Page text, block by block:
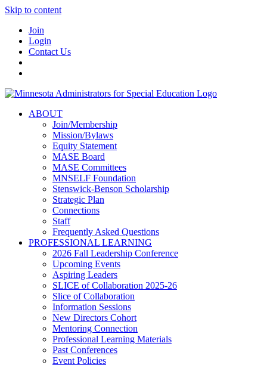
Skip to content
Join
Login
Contact Us
ABOUT
Join/Membership
Mission/Bylaws
Equity Statement
MASE Board
MASE Committees
MNSELF Foundation
Stenswick-Benson Scholarship
Strategic Plan
Connections
Staff
Frequently Asked Questions
PROFESSIONAL LEARNING
2026 Fall Leadership Conference
Upcoming Events
Aspiring Leaders
SLICE of Collaboration 2025-26
Slice of Collaboration
Information Sessions
New Directors Cohort
Mentoring Connection
Professional Learning Materials
Past Conferences
Event Policies